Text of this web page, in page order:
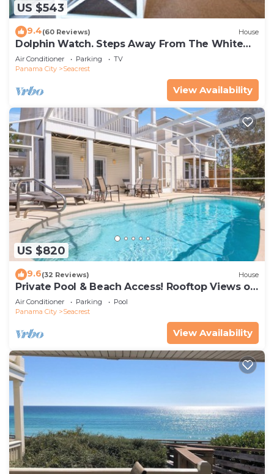
US $543
9.4(60 Reviews) House
Dolphin Watch. Steps Away From The White
Sands Of The Gulf
Air Conditioner Parking
TV
Panama City
Seacrest
View Availability
US $820
9.6(32 Reviews) House
Private Pool & Beach Access! Rooftop Views of
30A
Air Conditioner Parking
Pool
Panama City
Seacrest
View Availability